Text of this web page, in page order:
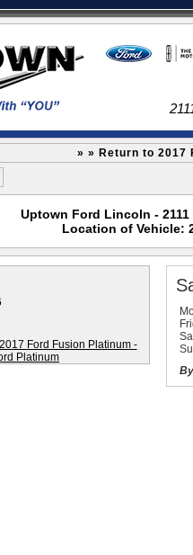
» » Return to 2017
Uptown Ford Lincoln -
Location of Vehicle: